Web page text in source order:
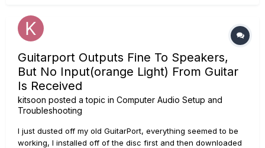
Guitarport Outputs Fine To Speakers,
But No Input(orange Light) From Guitar
Is Received
kitsoon posted a topic in Computer Audio Setup and
Troubleshooting
I just dusted off my old GuitarPort, everything seemed to be
working, I installed off of the disc first and then downloaded